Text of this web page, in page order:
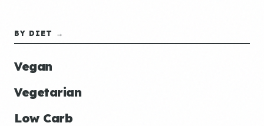
BY DIET →
Vegan
Vegetarian
Low Carb